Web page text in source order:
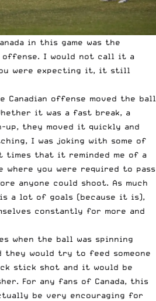
in this game was the
I would not call it a
were expecting it, it still
Canadian offense moved the ball
it was a fast break, a
up, they moved it quickly and
I was joking with some of
times that it reminded me of a
where you were required to pass
anyone could shoot. As much
is a lot of goals (because it is),
constantly for more and
when the ball was spinning
they would try to feed someone
stick shot and it would be
For any fans of Canada, this
be very encouraging for